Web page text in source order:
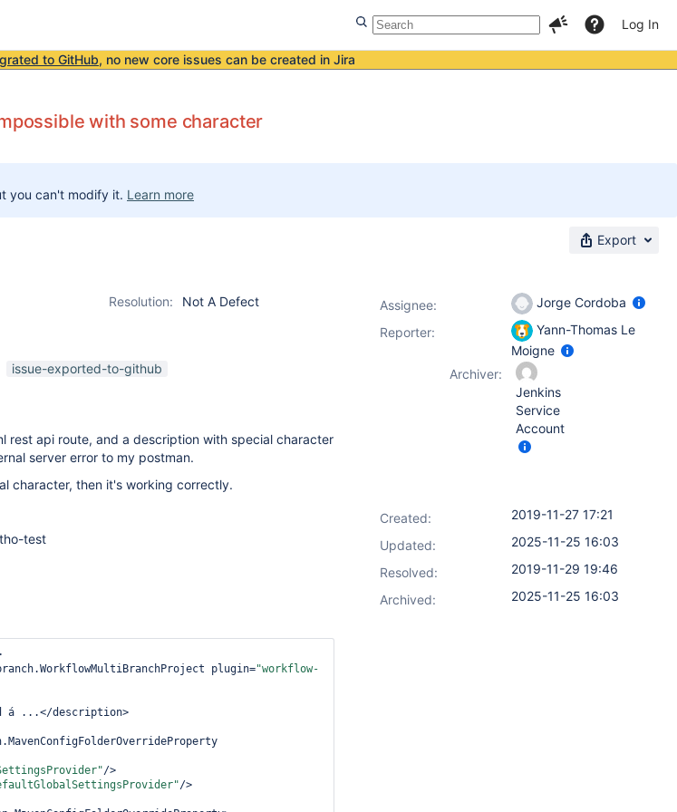
Log In
to GitHub, no new core issues can be created in Jira
with some character
you can't modify it. Learn more
Export
Resolution:
Not A Defect
issue-exported-to-github
rest api route, and a description with special character
server error to my postman.
character, then it's working correctly.
test
plugin="workflow-
/>
/>
Assignee:
Jorge Cordoba
Reporter:
Yann-Thomas Le
Moigne
Archiver:
Jenkins
Service
Account
Created:
2019-11-27 17:21
Updated:
2025-11-25 16:03
Resolved:
2019-11-29 19:46
Archived:
2025-11-25 16:03